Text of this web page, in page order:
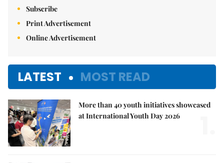
Subscribe
Print Advertisement
Online Advertisement
LATEST MOST READ
More than 40 youth initiatives showcased
at International Youth Day 2026